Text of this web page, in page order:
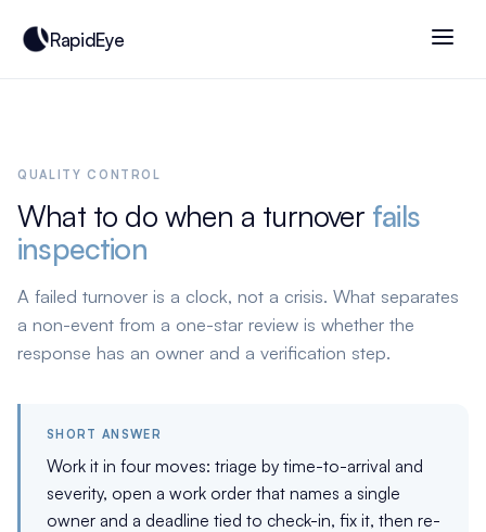
RapidEye
QUALITY CONTROL
What to do when a turnover fails
inspection
A failed turnover is a clock, not a crisis. What separates
a non-event from a one-star review is whether the
response has an owner and a verification step.
SHORT ANSWER
Work it in four moves: triage by time-to-arrival and
severity, open a work order that names a single
owner and a deadline tied to check-in, fix it, then re-